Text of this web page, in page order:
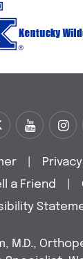
Privacy
a Friend
M.D.,